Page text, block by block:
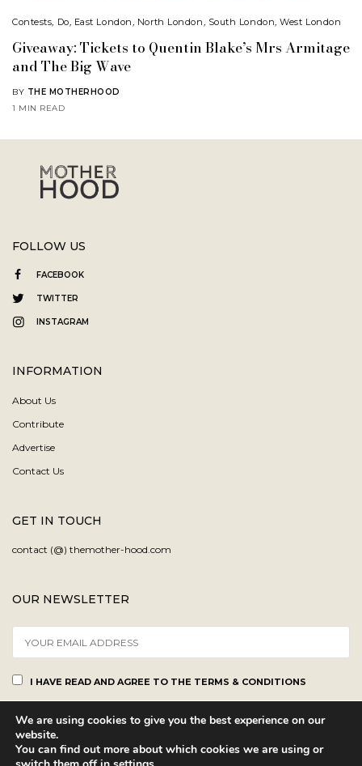
Contests Do East London North London South London ,West London
Giveaway: Tickets to Quentin Blake’s Mrs Armitage
and The Big Wave
BY THE MOTHERHOOD
1 MIN READ
FOLLOW US
FACEBOOK
TWITTER
INSTAGRAM
INFORMATION
About Us
Contribute
Advertise
Contact Us
GET IN TOUCH
contact (@) themother-hood.com
OUR NEWSLETTER
I HAVE READ AND AGREE TO THE TERMS & CONDITIONS
We are using cookies to give you the best experience on our
website.
You can find out more about which cookies we are using or